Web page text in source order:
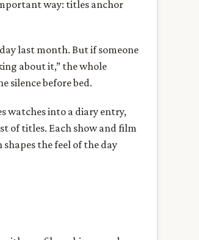
way: titles anchor
last month. But if someone
about it,” the whole
silence before bed.
watches into a diary entry,
of titles. Each show and film
the feel of the day